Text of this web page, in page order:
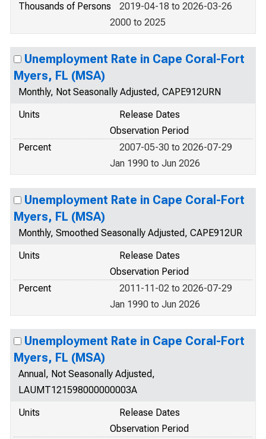
Thousands of Persons
2019-04-18 to 2026-03-26
2000 to 2025
Unemployment Rate in Cape Coral-Fort
Myers, FL (MSA)
Monthly, Not Seasonally Adjusted, CAPE912URN
Units
Release Dates
Observation Period
Percent
2007-05-30 to 2026-07-29
Jan 1990 to Jun 2026
Unemployment Rate in Cape Coral-Fort
Myers, FL (MSA)
Monthly, Smoothed Seasonally Adjusted, CAPE912UR
Units
Release Dates
Observation Period
Percent
2011-11-02 to 2026-07-29
Jan 1990 to Jun 2026
Unemployment Rate in Cape Coral-Fort
Myers, FL (MSA)
Annual, Not Seasonally Adjusted,
LAUMT121598000000003A
Units
Release Dates
Observation Period